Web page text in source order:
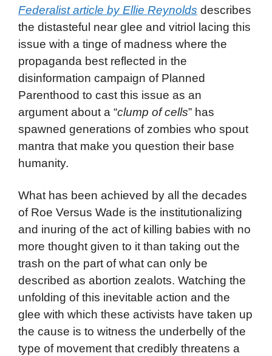
Federalist article by Ellie Reynolds describes
the distasteful near glee and vitriol lacing this
issue with a tinge of madness where the
propaganda best reflected in the
disinformation campaign of Planned
Parenthood to cast this issue as an
argument about a “clump of cells” has
spawned generations of zombies who spout
mantra that make you question their base
humanity.
What has been achieved by all the decades
of Roe Versus Wade is the institutionalizing
and inuring of the act of killing babies with no
more thought given to it than taking out the
trash on the part of what can only be
described as abortion zealots. Watching the
unfolding of this inevitable action and the
glee with which these activists have taken up
the cause is to witness the underbelly of the
type of movement that credibly threatens a